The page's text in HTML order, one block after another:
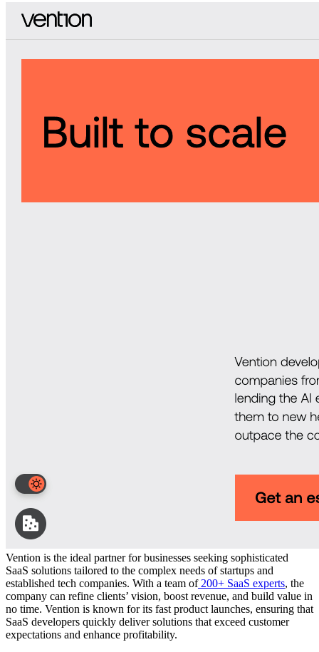
Vention is the ideal partner for businesses seeking sophisticated
SaaS solutions tailored to the complex needs of startups and
established tech companies. With a team of 200+ SaaS experts, the
company can refine clients’ vision, boost revenue, and build value in
no time. Vention is known for its fast product launches, ensuring that
SaaS developers quickly deliver solutions that exceed customer
expectations and enhance profitability.